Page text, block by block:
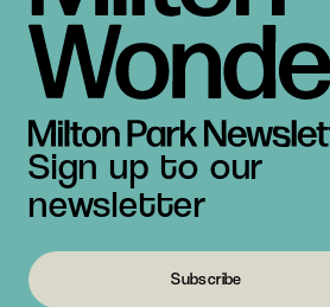
Sign up to our
newsletter
Subscribe